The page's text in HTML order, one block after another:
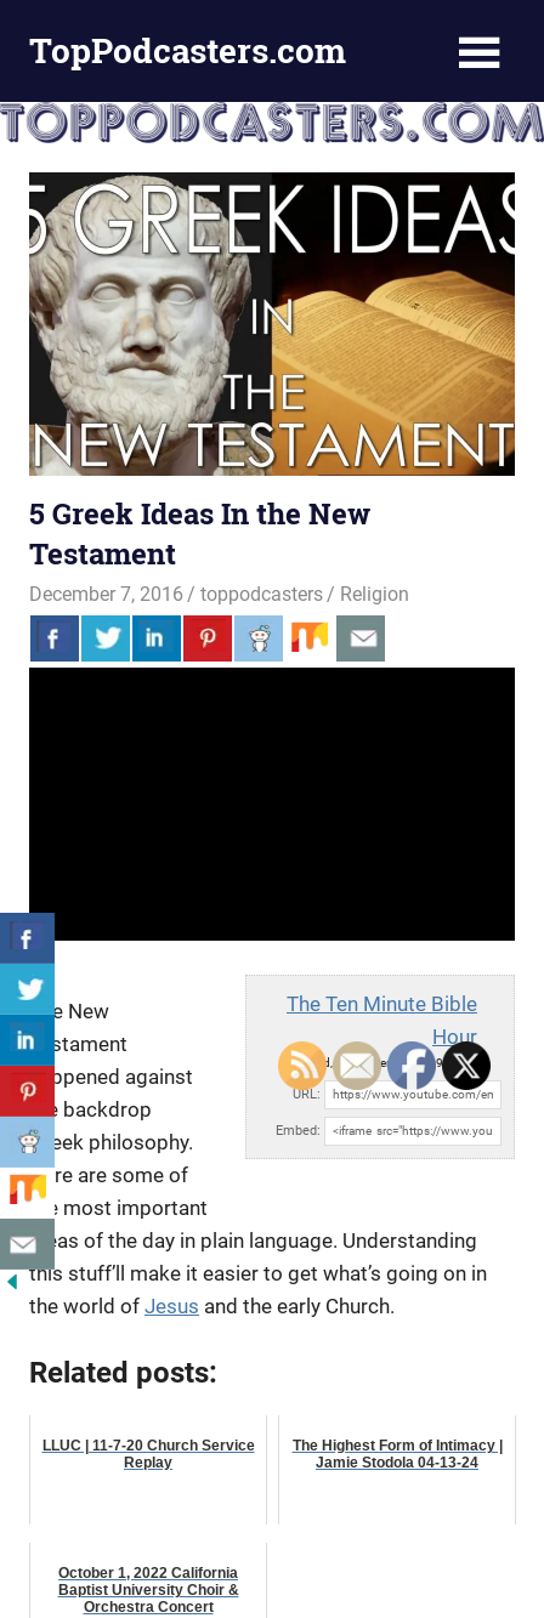
TopPodcasters.com
Podcast
Curation
Site
5 Greek Ideas In the New
Testament
December 7, 2016 toppodcasters Religion
The Ten Minute Bible
Hour
Wed, December 7, 2016 9:05am
URL:
Embed:
The New
Testament
happened against
the backdrop
Greek philosophy.
Here are some of
the most important
ideas of the day in plain language. Understanding
this stuff’ll make it easier to get what’s going on in
the world of Jesus and the early Church.
Related posts:
LLUC | 11-7-20 Church Service
Replay
The Highest Form of Intimacy |
Jamie Stodola 04-13-24
October 1, 2022 California
Baptist University Choir &
Orchestra Concert